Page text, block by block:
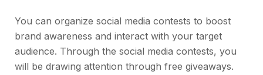
You can organize social media contests to boost
brand awareness and interact with your target
audience. Through the social media contests, you
will be drawing attention through free giveaways.